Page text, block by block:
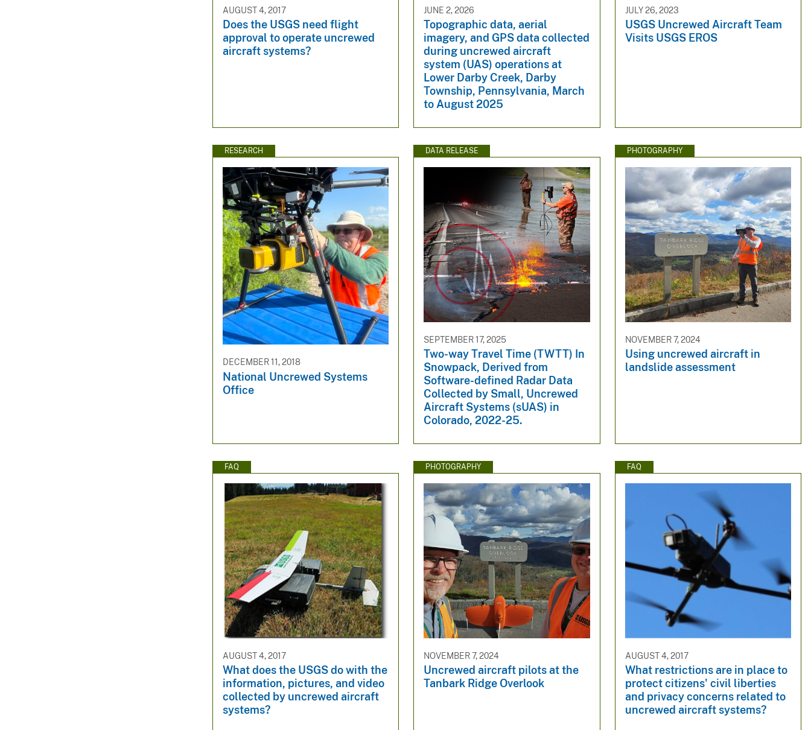
AUGUST 4, 2017
Does the USGS need flight
approval to operate uncrewed
aircraft systems?
JUNE 2, 2026
Topographic data, aerial
imagery, and GPS data collected
during uncrewed aircraft
system (UAS) operations at
Lower Darby Creek, Darby
Township, Pennsylvania, March
to August 2025
JULY 26, 2023
USGS Uncrewed Aircraft Team
Visits USGS EROS
RESEARCH
DECEMBER 11, 2018
National Uncrewed Systems
Office
DATA RELEASE
SEPTEMBER 17, 2025
Two-way Travel Time (TWTT) In
Snowpack, Derived from
Software-defined Radar Data
Collected by Small, Uncrewed
Aircraft Systems (sUAS) in
Colorado, 2022-25.
PHOTOGRAPHY
NOVEMBER 7, 2024
Using uncrewed aircraft in
landslide assessment
FAQ
AUGUST 4, 2017
What does the USGS do with the
information, pictures, and video
collected by uncrewed aircraft
systems?
PHOTOGRAPHY
NOVEMBER 7, 2024
Uncrewed aircraft pilots at the
Tanbark Ridge Overlook
FAQ
AUGUST 4, 2017
What restrictions are in place to
protect citizens' civil liberties
and privacy concerns related to
uncrewed aircraft systems?